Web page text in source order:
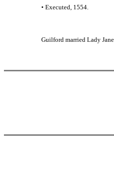
• Executed, 1554.
Guilford married Lady